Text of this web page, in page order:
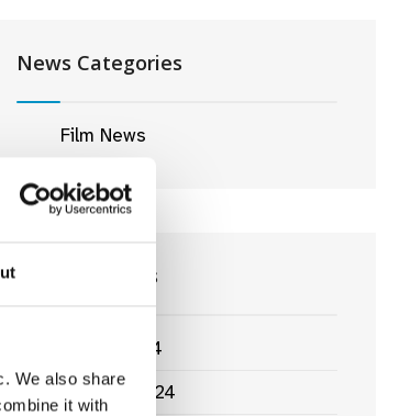
We also share
it with
News Categories
Film News
News Archives
March 2024
January 2024